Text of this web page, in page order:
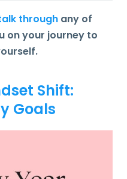
through any of
on your journey to
Shift:
Goals